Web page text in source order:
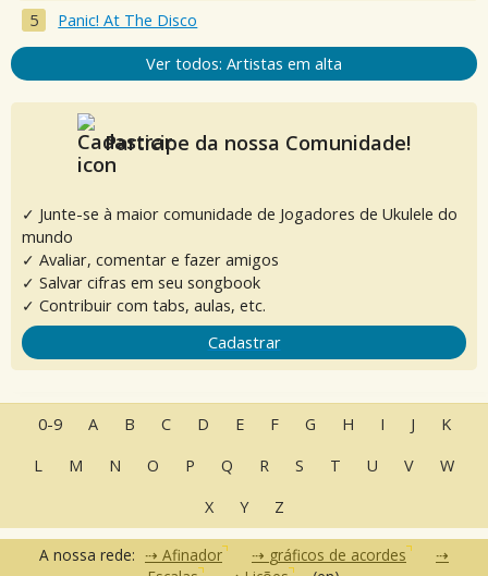
Panic! At The Disco
Ver todos: Artistas em alta
Participe da nossa Comunidade!
✓ Junte-se à maior comunidade de Jogadores de Ukulele do
mundo
✓ Avaliar, comentar e fazer amigos
✓ Salvar cifras em seu songbook
✓ Contribuir com tabs, aulas, etc.
Cadastrar
0-9 A B C D E F G H I J
K
L
M N O P Q R S T U V
W
X
Y Z
A nossa rede: Afinador
gráficos de acordes